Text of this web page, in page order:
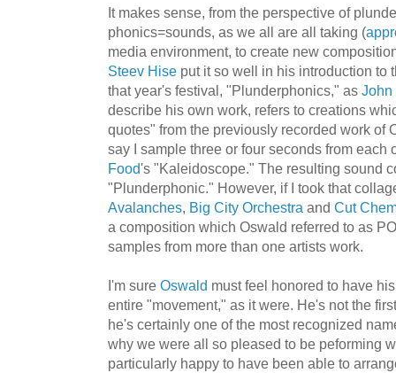
It makes sense, from the perspective of
phonics=sounds, as we all are all taking (
media environment, to create new
Steev Hise put it so well in his introduction to
that year's festival, "Plunderphonics," as John
describe his own work, refers to creations
quotes" from the previously recorded work of
say I sample three or four seconds from each
Food's "Kaleidoscope." The resulting sound
"Plunderphonic." However, if I took that
Avalanches Big City Orchestra and Cut
a composition which Oswald referred to as
samples from more than one artists work.
I'm sure Oswald must feel honored to have
entire "movement," as it were. He's not the
he's certainly one of the most recognized
why we were all so pleased to be peforming
particularly happy to have been able to